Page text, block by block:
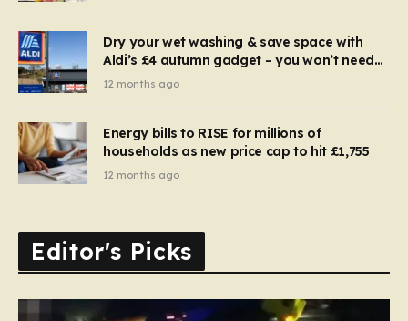
Dry your wet washing & save space with
Aldi’s £4 autumn gadget – you won’t need
to use a dehumidifier or tumble dryer
12 months ago
Energy bills to RISE for millions of
households as new price cap to hit £1,755
12 months ago
Editor's Picks